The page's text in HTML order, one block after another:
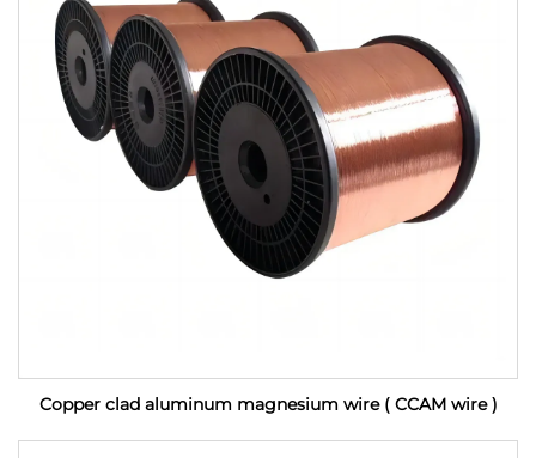
Copper clad aluminum magnesium wire ( CCAM wire )